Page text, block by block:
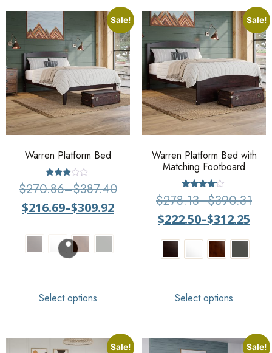
Sale!
Warren Platform Bed
Rated
3.00
5
$270.86–$387.40
$216.69–$309.92
Select options
Sale!
Warren Platform Bed with
Matching Footboard
Rated
4
$278.13–$390.31
$222.50–$312.25
Select options
Sale! Sale!